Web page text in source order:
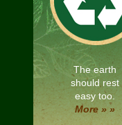
The earth
should rest
easy too.
More » »